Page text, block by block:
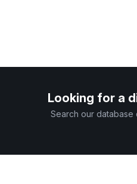
Looking for a
Search our database